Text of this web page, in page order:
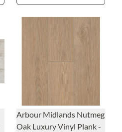
Arbour Midlands Nutmeg
Oak Luxury Vinyl Plank -